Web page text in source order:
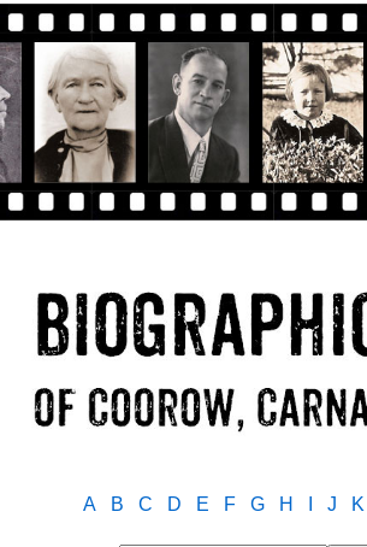
A B C D E F G H J K